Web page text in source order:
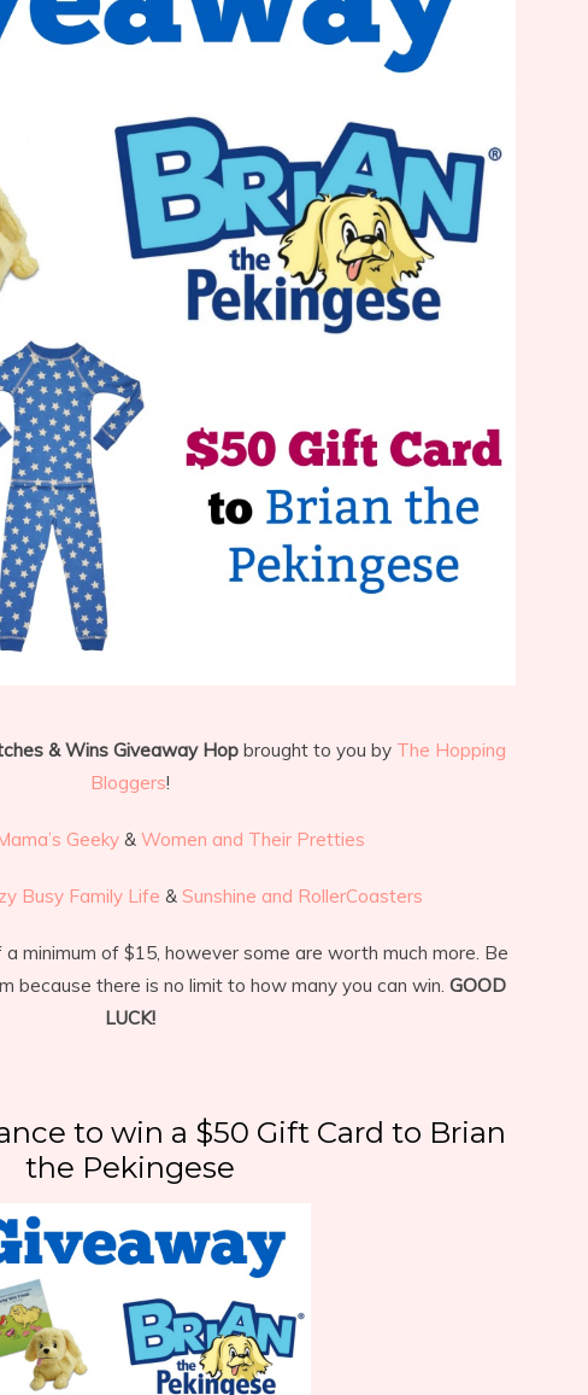
& Wins Giveaway Hop brought to you by The Hopping
Bloggers!
Geeky & Women and Their Pretties
Busy Family Life & Sunshine and RollerCoasters
minimum of $15, however some are worth much more. Be
because there is no limit to how many you can win. GOOD
LUCK!
to win a $50 Gift Card to Brian
the Pekingese